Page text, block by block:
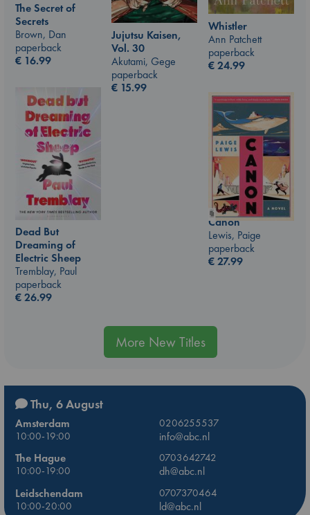
The Secret of
Secrets
Brown, Dan
paperback
€ 16.99
Whistler
Ann Patchett
paperback
€24.99
Jujutsu Kaisen,
Vol. 30
Akutami, Gege
paperback
€ 15.99
Dead But
Dreaming of
Electric Sheep
Tremblay, Paul
paperback
€26.99
Canon
Lewis, Paige
paperback
€27.99
More New Titles
Thu, 6 August
Amsterdam
0206255537
10:00-19:00
info@abc.nl
The Hague
0703642742
10:00-19:00
dh@abc.nl
Leidschendam
0707370464
10:00-20:00
ld@abc.nl